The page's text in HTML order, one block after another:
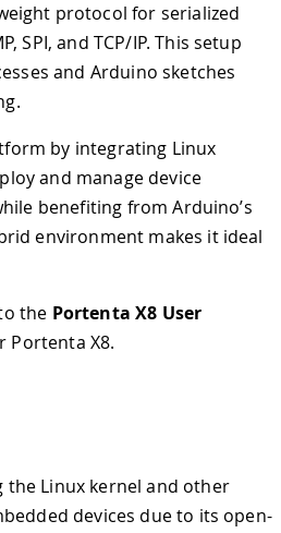
protocol for serialized
SPI, and TCP/IP. This setup
and Arduino sketches
by integrating Linux
and manage device
benefiting from Arduino’s
environment makes it ideal
the Portenta X8 User
Portenta X8.
the Linux kernel and other
devices due to its open-